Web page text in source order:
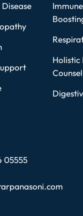
Holistic
05555